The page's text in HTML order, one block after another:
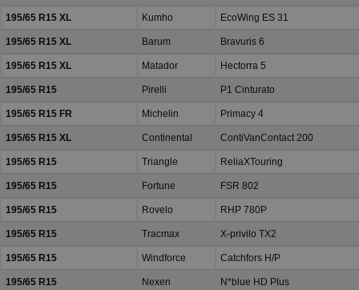
195/65 R15 XL Kumho EcoWing ES 31
195/65 R15 XL Barum Bravuris 6
195/65 R15 XL Matador Hectorra 5
195/65 R15 Pirelli P1 Cinturato
195/65 R15 FR Michelin Primacy 4
195/65 R15 XL Continental ContiVanContact 200
195/65 R15 Triangle ReliaXTouring
195/65 R15 Fortune FSR 802
195/65 R15 Rovelo RHP 780P
195/65 R15 Tracmax X-privilo TX2
195/65 R15 Windforce Catchfors H/P
195/65 R15 Nexen N*blue HD Plus